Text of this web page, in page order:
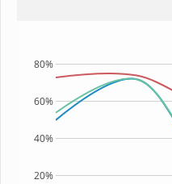
20%
40%
60%
80%